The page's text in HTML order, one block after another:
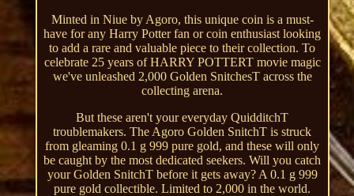
Minted in Niue by Agoro, this unique coin is a must-
have for any Harry Potter fan or coin enthusiast looking
to add a rare and valuable piece to their collection. To
celebrate 25 years of HARRY POTTERT movie magic
we've unleashed 2,000 Golden SnitchesT across the
collecting arena.
But these aren't your everyday QuidditchT
troublemakers. The Agoro Golden SnitchT is struck
from gleaming 0.1 g 999 pure gold, and these will only
be caught by the most dedicated seekers. Will you catch
your Golden SnitchT before it gets away? A 0.1 g 999
pure gold collectible. Limited to 2,000 in the world.